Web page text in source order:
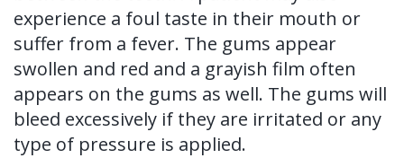
experience a foul taste in their mouth or
suffer from a fever. The gums appear
swollen and red and a grayish film often
appears on the gums as well. The gums will
bleed excessively if they are irritated or any
type of pressure is applied.